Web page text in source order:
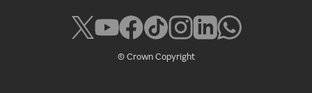
© Crown Copyright